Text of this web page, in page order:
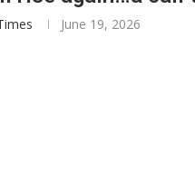
June 19, 2026